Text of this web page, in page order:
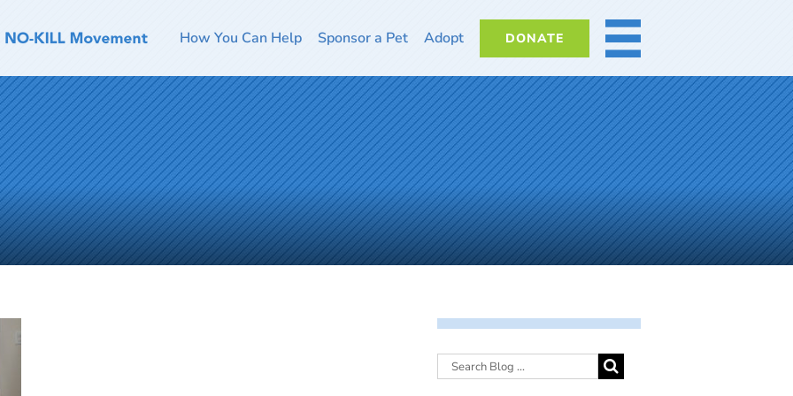
How You Can Help Sponsor a Pet Adopt DONATE MORE